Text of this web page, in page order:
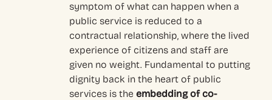
symptom of what can happen when a
public service is reduced to a
contractual relationship, where the lived
experience of citizens and staff are
given no weight. Fundamental to putting
dignity back in the heart of public
services is the embedding of co-